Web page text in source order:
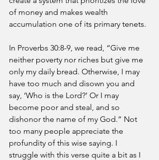
of money and makes wealth
accumulation one of its primary tenets.
In Proverbs 30:8-9, we read, “Give me
neither poverty nor riches but give me
only my daily bread. Otherwise, I may
have too much and disown you and
say, ‘Who is the Lord?’ Or I may
become poor and steal, and so
dishonor the name of my God.” Not
too many people appreciate the
profundity of this wise saying. I
struggle with this verse quite a bit as I